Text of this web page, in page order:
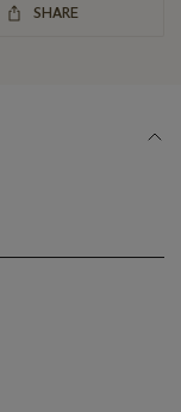
SHARE